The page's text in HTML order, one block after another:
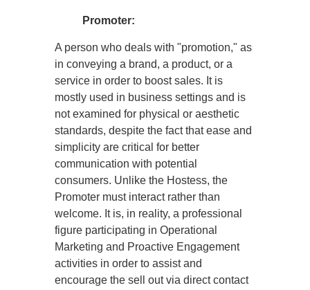
Promoter:
A person who deals with "promotion," as
in conveying a brand, a product, or a
service in order to boost sales. It is
mostly used in business settings and is
not examined for physical or aesthetic
standards, despite the fact that ease and
simplicity are critical for better
communication with potential
consumers. Unlike the Hostess, the
Promoter must interact rather than
welcome. It is, in reality, a professional
figure participating in Operational
Marketing and Proactive Engagement
activities in order to assist and
encourage the sell out via direct contact